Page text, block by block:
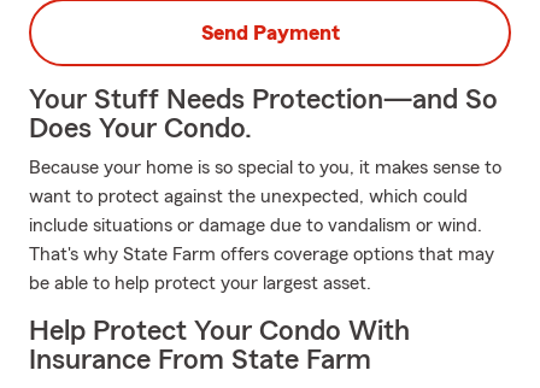
Send Payment
Your Stuff Needs Protection—and So
Does Your Condo.
Because your home is so special to you, it makes sense to
want to protect against the unexpected, which could
include situations or damage due to vandalism or wind.
That's why State Farm offers coverage options that may
be able to help protect your largest asset.
Help Protect Your Condo With
Insurance From State Farm